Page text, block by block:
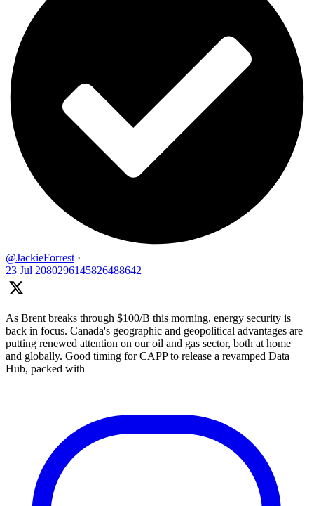
@JackieForrest ·
23 Jul 2080296145826488642
As Brent breaks through $100/B this morning, energy security is
back in focus. Canada's geographic and geopolitical advantages are
putting renewed attention on our oil and gas sector, both at home
and globally. Good timing for CAPP to release a revamped Data
Hub, packed with